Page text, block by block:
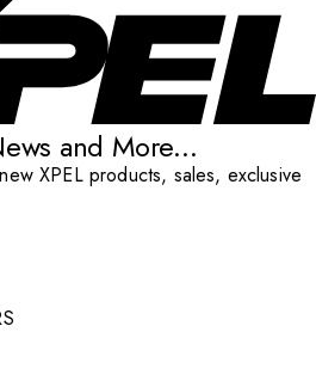
and More...
XPEL products, sales, exclusive